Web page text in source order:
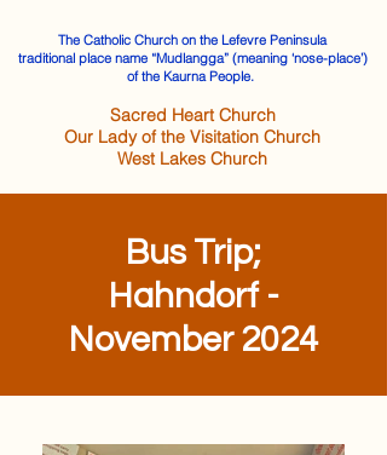
The Catholic Church on the Lefevre Peninsula
traditional place name “Mudlangga” (meaning ‘nose-place’)
of the Kaurna People.
Sacred Heart Church
Our Lady of the Visitation Church
West Lakes Church
Bus Trip;
Hahndorf -
November 2024